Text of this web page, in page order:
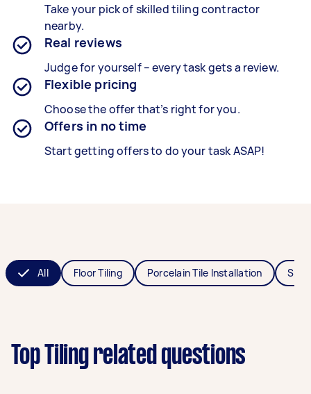
Take your pick of skilled tiling contractor
nearby.
Real reviews
Judge for yourself – every task gets a review.
Flexible pricing
Choose the offer that’s right for you.
Offers in no time
Start getting offers to do your task ASAP!
All Floor Tiling Porcelain Tile Installation
Top Tiling related questions